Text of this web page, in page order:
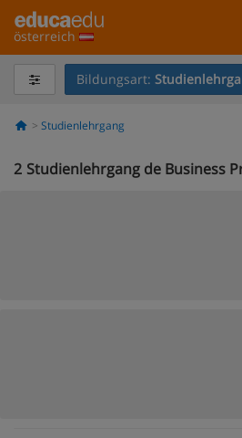
österreich
Bildungsart:
Studienlehrgang
2 Studienlehrgang de Business